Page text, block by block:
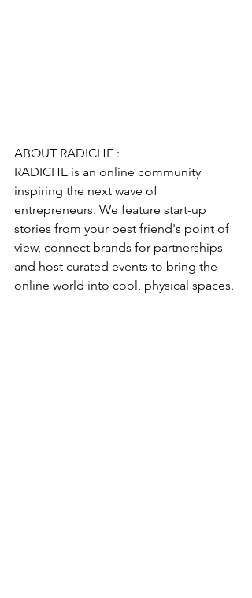
ABOUT RADICHE :
RADICHE is an online community
inspiring the next wave of
entrepreneurs. We feature start-up
stories from your best friend's point of
view, connect brands for partnerships
and host curated events to bring the
online world into cool, physical spaces.